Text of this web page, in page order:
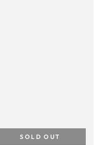
SOLD OUT